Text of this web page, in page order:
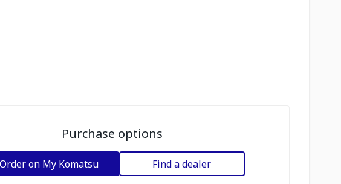
Purchase options
Order on My Komatsu Find a dealer